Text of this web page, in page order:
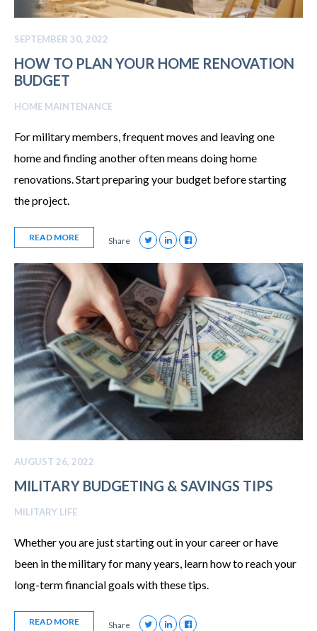
SEPTEMBER 30, 2022
HOW TO PLAN YOUR HOME RENOVATION
BUDGET
HOME MAINTENANCE
For military members, frequent moves and leaving one
home and finding another often means doing home
renovations. Start preparing your budget before starting
the project.
READ MORE Share
AUGUST 26, 2022
MILITARY BUDGETING & SAVINGS TIPS
MILITARY LIFE
Whether you are just starting out in your career or have
been in the military for many years, learn how to reach your
long-term financial goals with these tips.
READ MORE Share